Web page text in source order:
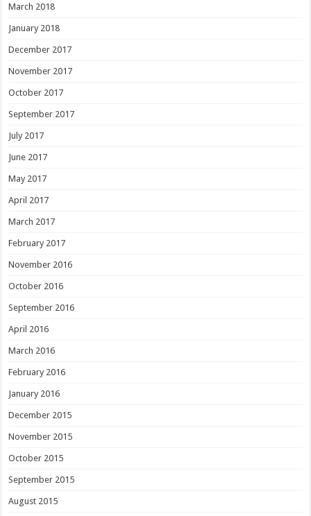
March 2018
January 2018
December 2017
November 2017
October 2017
September 2017
July 2017
June 2017
May 2017
April 2017
March 2017
February 2017
November 2016
October 2016
September 2016
April 2016
March 2016
February 2016
January 2016
December 2015
November 2015
October 2015
September 2015
August 2015